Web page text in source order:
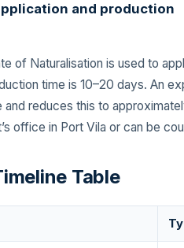
and production
of Naturalisation is used to
time is 10–20 days. An
and reduces this to
office in Port Vila or can be
Table